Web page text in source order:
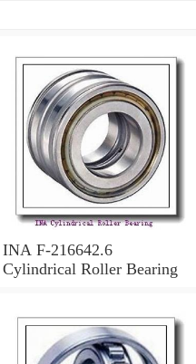
INA F-216642.6
Cylindrical Roller Bearing